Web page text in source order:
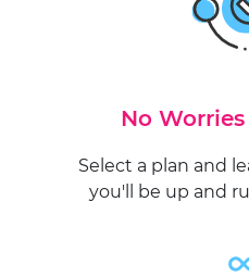
No
Select a plan and
you'll be up and